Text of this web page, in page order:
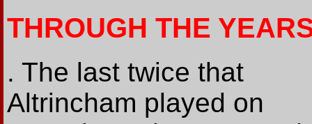
THROUGH THE
. The last twice that
Altrincham played on